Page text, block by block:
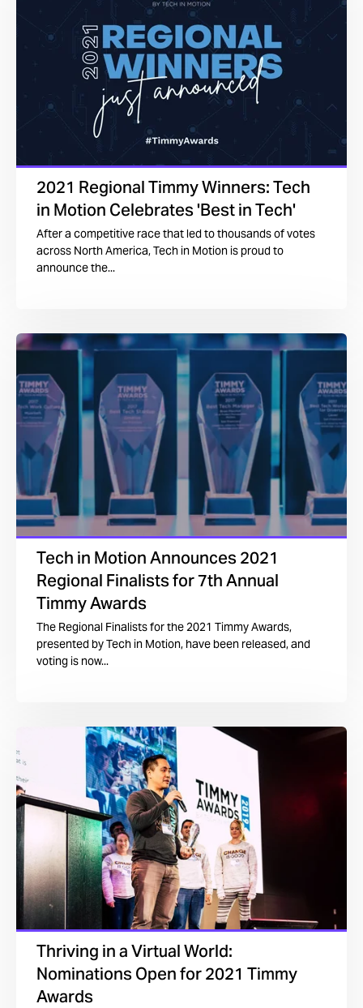
2021 Regional Timmy Winners: Tech
in Motion Celebrates 'Best in Tech'
After a competitive race that led to thousands of votes
across North America, Tech in Motion is proud to
announce the...
Tech in Motion Announces 2021
Regional Finalists for 7th Annual
Timmy Awards
The Regional Finalists for the 2021 Timmy Awards,
presented by Tech in Motion, have been released, and
voting is now...
Thriving in a Virtual World:
Nominations Open for 2021 Timmy
Awards